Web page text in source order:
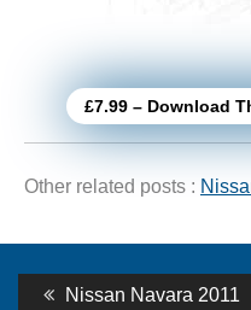
£7.99 – Download
Other related posts :
PostPrevious
Nissan Navara 2011